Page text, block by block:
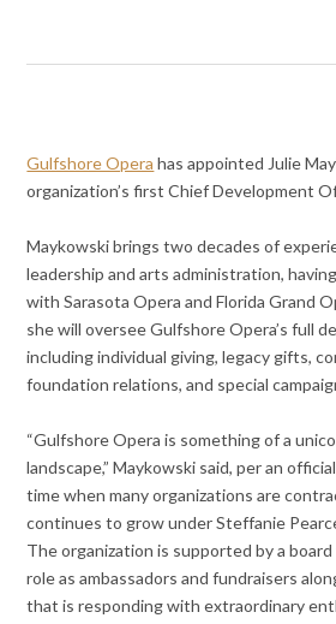
Gulfshore Opera has appointed Julie
organization’s first Chief Development
Maykowski brings two decades of
leadership and arts administration,
with Sarasota Opera and Florida Grand
she will oversee Gulfshore Opera’s full
including individual giving, legacy gifts,
foundation relations, and special
“Gulfshore Opera is something of a
landscape,” Maykowski said, per an
time when many organizations are
continues to grow under Steffanie
The organization is supported by a
role as ambassadors and fundraisers
that is responding with extraordinary